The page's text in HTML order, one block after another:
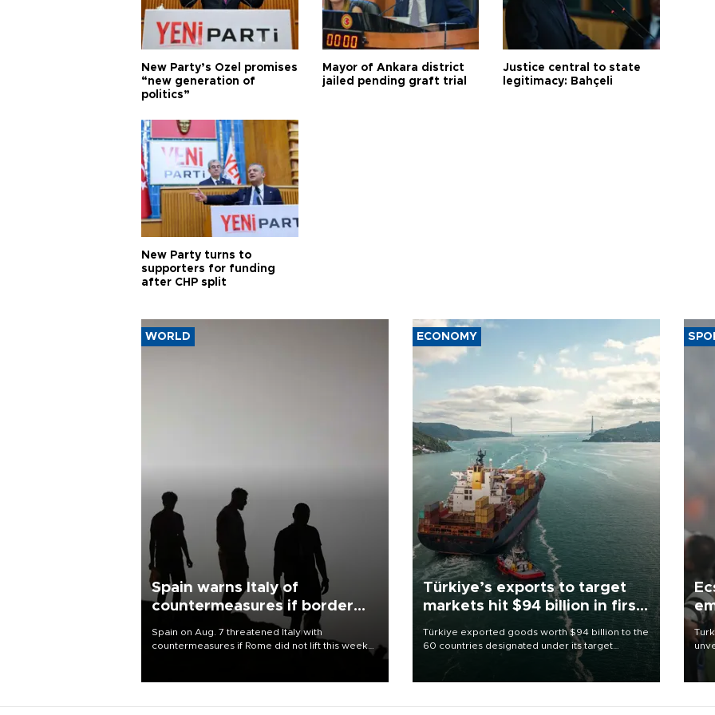
New Party’s Özel promises
“new generation of
politics”
Mayor of Ankara district
jailed pending graft trial
Justice central to state
legitimacy: Bahçeli
New Party turns to
supporters for funding
after CHP split
WORLD
Spain warns Italy of
countermeasures if border
Spain on Aug. 7 threatened Italy with
countermeasures if Rome did not lift this week
ECONOMY
Türkiye’s exports to target
markets hit $94 billion in first
Türkiye exported goods worth $94 billion to the
60 countries designated under its target
markets strategy in the first six months of 2026,
as part of efforts to diversify export destinations